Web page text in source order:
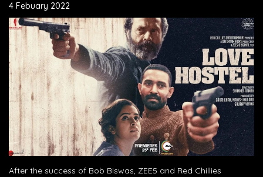
4 Febuary 2022
After the success of Bob Biswas, ZEE5 and Red Chillies